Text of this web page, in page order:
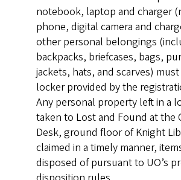
notebook, laptop and charger
phone, digital camera and
other personal belongings
backpacks, briefcases, bags,
jackets, hats, and scarves)
locker provided by the
Any personal property left in a
taken to Lost and Found at the
Desk, ground floor of Knight
claimed in a timely manner,
disposed of pursuant to UO’s